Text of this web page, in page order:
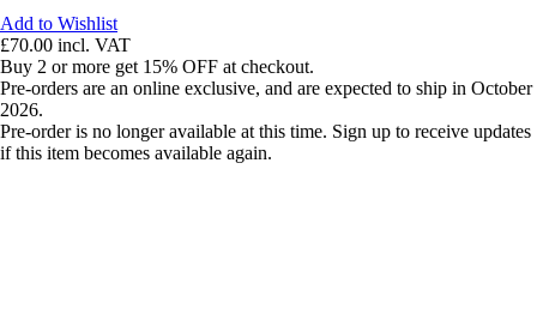
Add to Wishlist
£70.00 incl. VAT
Buy 2 or more get 15% OFF at checkout.
Pre-orders are an online exclusive, and are expected to ship in October
2026.
Pre-order is no longer available at this time. Sign up to receive updates
if this item becomes available again.